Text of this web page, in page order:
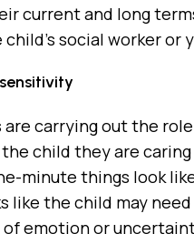
current and long
social worker or
are carrying out the
child they are
minute things look
like the child may
emotion or